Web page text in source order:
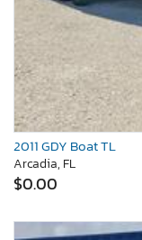
2011 GDY Boat TL
Arcadia, FL
$0.00